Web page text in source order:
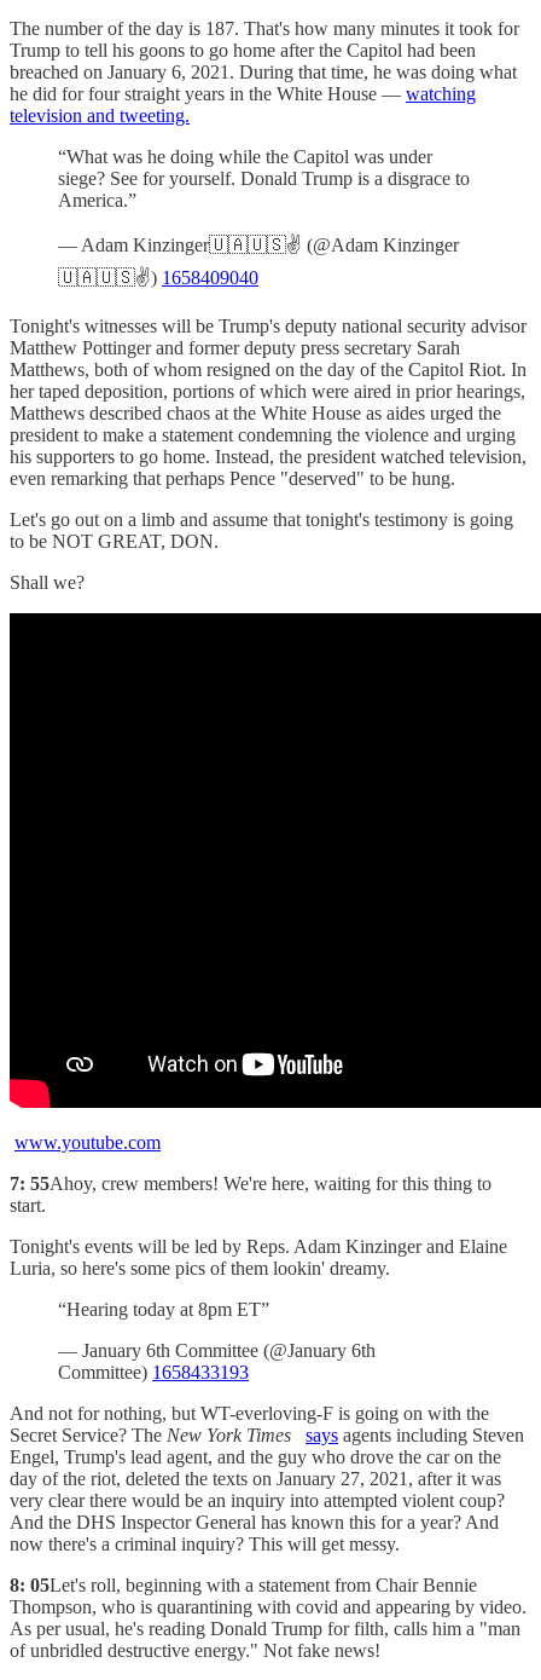
The number of the day is 187. That's how many minutes it took for
Trump to tell his goons to go home after the Capitol had been
breached on January 6, 2021. During that time, he was doing what
he did for four straight years in the White House — watching
television and tweeting.
“What was he doing while the Capitol was under
siege? See for yourself. Donald Trump is a disgrace to
America.”
— Adam Kinzinger🇺🇦🇺🇸✌️ (@Adam Kinzinger
🇺🇦🇺🇸✌️) 1658409040
Tonight's witnesses will be Trump's deputy national security advisor
Matthew Pottinger and former deputy press secretary Sarah
Matthews, both of whom resigned on the day of the Capitol Riot. In
her taped deposition, portions of which were aired in prior hearings,
Matthews described chaos at the White House as aides urged the
president to make a statement condemning the violence and urging
his supporters to go home. Instead, the president watched television,
even remarking that perhaps Pence "deserved" to be hung.
Let's go out on a limb and assume that tonight's testimony is going
to be NOT GREAT, DON.
Shall we?
www.youtube.com
7: 55Ahoy, crew members! We're here, waiting for this thing to
start.
Tonight's events will be led by Reps. Adam Kinzinger and Elaine
Luria, so here's some pics of them lookin' dreamy.
“Hearing today at 8pm ET”
— January 6th Committee (@January 6th
Committee) 1658433193
And not for nothing, but WT-everloving-F is going on with the
Secret Service? The New York Times says agents including Steven
Engel, Trump's lead agent, and the guy who drove the car on the
day of the riot, deleted the texts on January 27, 2021, after it was
very clear there would be an inquiry into attempted violent coup?
And the DHS Inspector General has known this for a year? And
now there's a criminal inquiry? This will get messy.
8: 05Let's roll, beginning with a statement from Chair Bennie
Thompson, who is quarantining with covid and appearing by video.
As per usual, he's reading Donald Trump for filth, calls him a "man
of unbridled destructive energy." Not fake news!